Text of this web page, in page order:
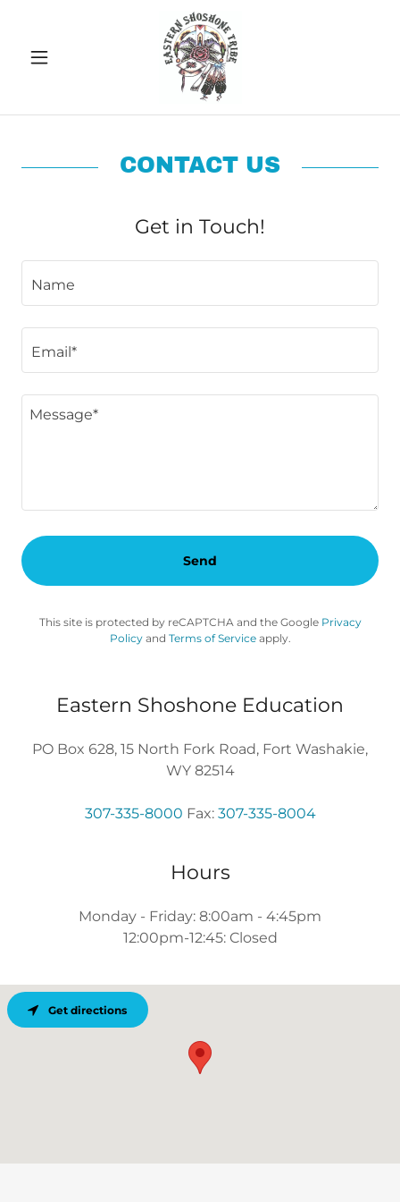
CONTACT US
Get in Touch!
Name
Email*
Send
This site is protected by reCAPTCHA and the Google Privacy
Policyand Terms of Serviceapply.
Eastern Shoshone Education
PO Box 628, 15 North Fork Road, Fort Washakie,
WY 82514
307-335-8000 Fax: 307-335-8004
Hours
Monday - Friday: 8:00am - 4:45pm
12:00pm-12:45: Closed
Get directions